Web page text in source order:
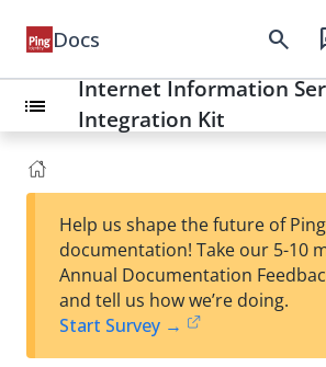
Docs search
list
Internet Information
Integration Kit
Help us shape the future of
documentation! Take our 5-10
Annual Documentation
and tell us how we’re doing.
Start Survey →